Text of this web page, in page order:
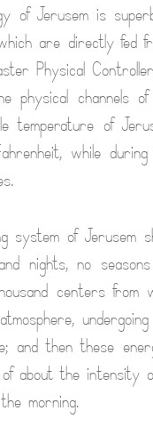
of Jerusem is
are directly fed
Physical
physical channels
temperature of
while
system of Jerusem
nights, no
centers
and then these
about the intensity
morning.